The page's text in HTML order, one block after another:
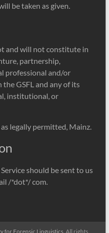
be taken as given.
and will not constitute in
partnership,
professional and/or
GSFL and any of its
institutional, or
legally permitted, Mainz.
should be sent to us
/*dot*/ com.
for Forensic Linguistics . All rights